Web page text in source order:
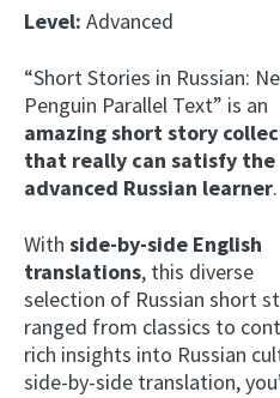
Level: Advanced
“Short Stories in Russian:
Penguin Parallel Text” is an
amazing short story
that really can satisfy the
advanced Russian learner.
With side-by-side English
translations, this diverse
selection of Russian short
ranged from classics to
rich insights into Russian
side-by-side translation,